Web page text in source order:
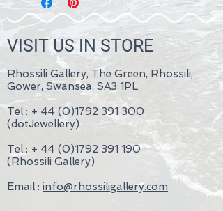
VISIT US IN STORE
Rhossili Gallery, The Green, Rhossili,
Gower, Swansea, SA3 1PL
Tel : + 44 (0)1792 391 300
(dotJewellery)
Tel : + 44 (0)1792 391 190
(Rhossili Gallery)
Email : info@rhossiligallery.com